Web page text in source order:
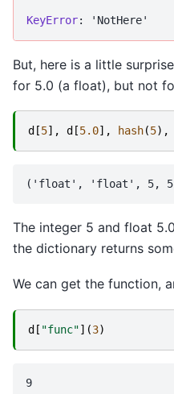
KeyError
But, here is a little
for 5.0 (a float), but not
d [5], d [5.0], hash(5),
The integer 5 and float
the dictionary returns
We can get the function,
d [ "func"](3)